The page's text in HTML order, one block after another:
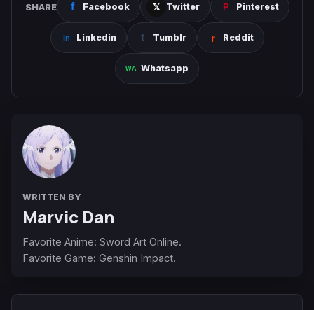
SHARE Facebook Twitter Pinterest
Linkedin Tumblr Reddit
Whatsapp
WRITTEN BY
Marvic Dan
Favorite Anime: Sword Art Online.
Favorite Game: Genshin Impact.